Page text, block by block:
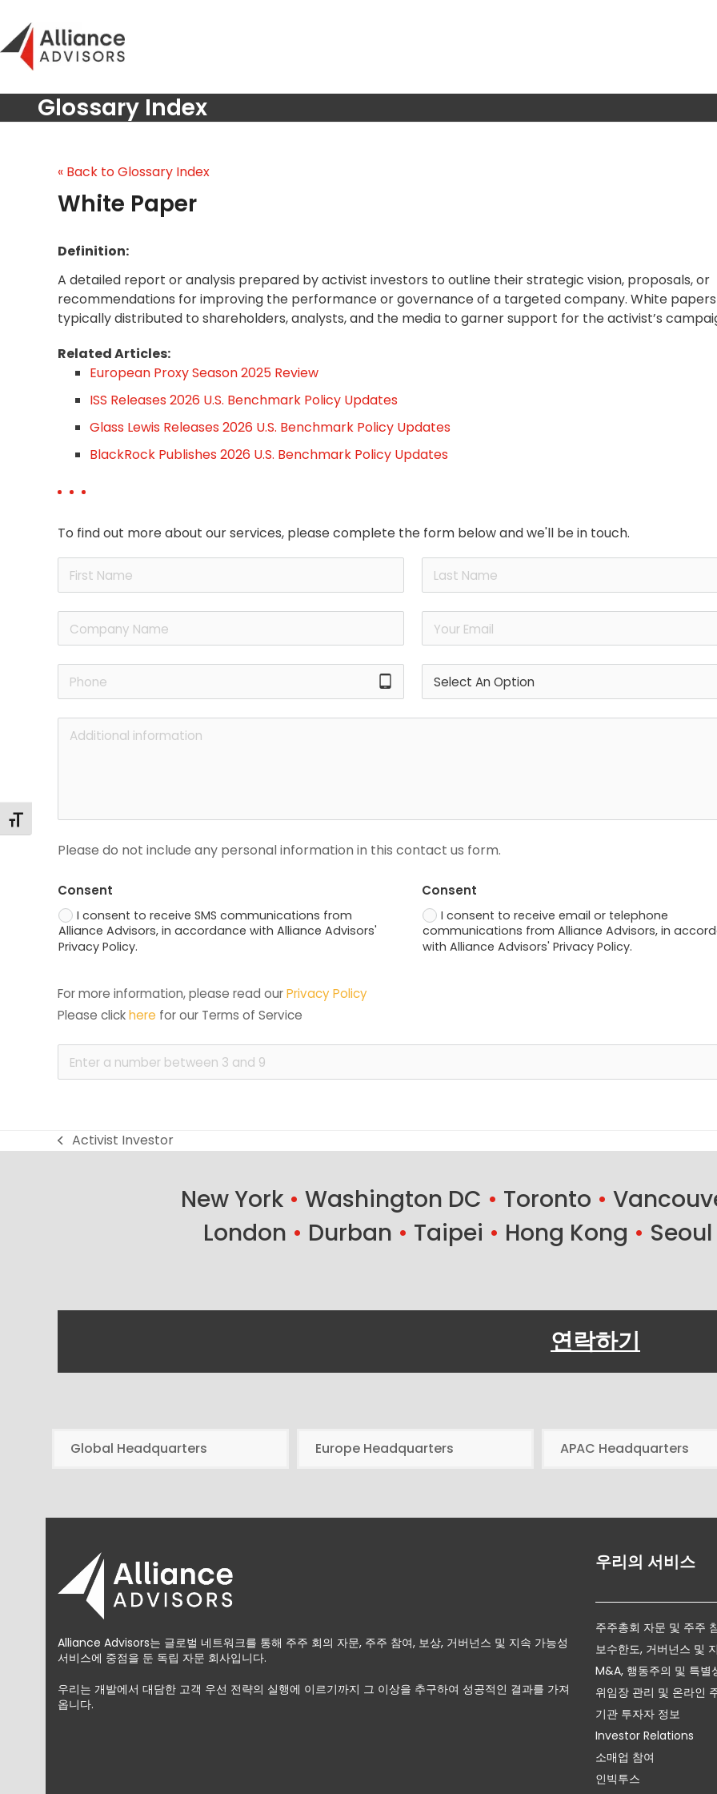
Toggle Font size
content
Glossary Index
« Back to Glossary Index
White Paper
Definition:
A detailed report or analysis prepared by activist investors to outline their strategic vision, proposals, or
recommendations for improving the performance or governance of a targeted company. White
typically distributed to shareholders, analysts, and the media to garner support for the activist’s
Related Articles:
European Proxy Season 2025 Review
ISS Releases 2026 U.S. Benchmark Policy Updates
Glass Lewis Releases 2026 U.S. Benchmark Policy Updates
BlackRock Publishes 2026 U.S. Benchmark Policy Updates
To find out more about our services, please complete the form below and we'll be in touch.
tablet_android
Please do not include any personal information in this contact us form.
Consent
I consent to receive SMS communications from
Alliance Advisors, in accordance with Alliance Advisors'
Privacy Policy.
Consent
I consent to receive email or telephone
communications from Alliance Advisors, in
with Alliance Advisors' Privacy Policy.
For more information, please read our Privacy Policy
Please click here for our Terms of Service
previous
Activist Investor
New York • Washington DC • Toronto •
London • Durban • Taipei • Hong Kong • Seoul
연락하기
Global Headquarters Europe Headquarters APAC Headquarters
Alliance Advisors는 글로벌 네트워크를 통해 주주 회의 자문, 주주 참여, 보상, 거버넌스 및 지속 가능성
서비스에 중점을 둔 독립 자문 회사입니다.
우리는 개발에서 대담한 고객 우선 전략의 실행에 이르기까지 그 이상을 추구하여 성공적인 결과를 가져
옵니다.
우리의 서비스
주주총회 자문 및 주주
보수한도, 거버넌스 및
M&A, 행동주의 및 특별
위임장 관리 및 온라인
기관 투자자 정보
Investor Relations
소매업 참여
인빅투스